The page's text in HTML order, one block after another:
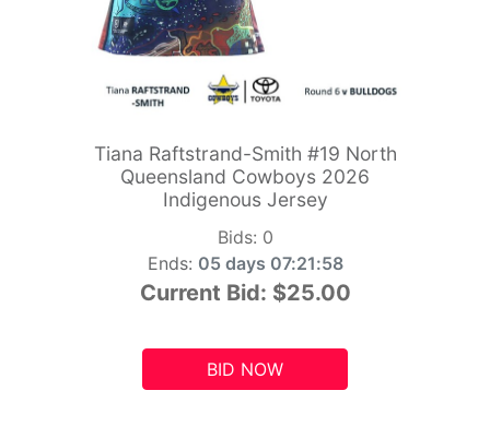
Tiana Raftstrand-Smith #19 North
Queensland Cowboys 2026
Indigenous Jersey
Bids: 0
Ends: 05 days 07:21:56
Current Bid: $25.00
BID NOW